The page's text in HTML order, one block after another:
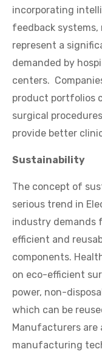
incorporating
feedback
represent a
demanded by
centers.
product portfolios
surgical
provide better
Sustainability
The concept of
serious trend in
industry demands
efficient and
components.
on eco-efficient
power, non-
which can be
Manufacturers are
manufacturing